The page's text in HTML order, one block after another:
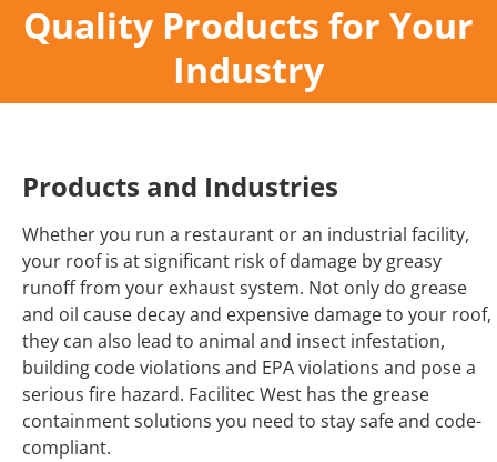
Quality Products for Your
Industry
Products and Industries
Whether you run a restaurant or an industrial facility,
your roof is at significant risk of damage by greasy
runoff from your exhaust system. Not only do grease
and oil cause decay and expensive damage to your roof,
they can also lead to animal and insect infestation,
building code violations and EPA violations and pose a
serious fire hazard. Facilitec West has the grease
containment solutions you need to stay safe and code-
compliant.